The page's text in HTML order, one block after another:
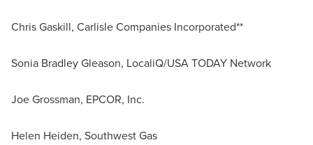
Chris Gaskill, Carlisle Companies Incorporated**
Sonia Bradley Gleason, LocaliQ/USA TODAY Network
Joe Grossman, EPCOR, Inc.
Helen Heiden, Southwest Gas